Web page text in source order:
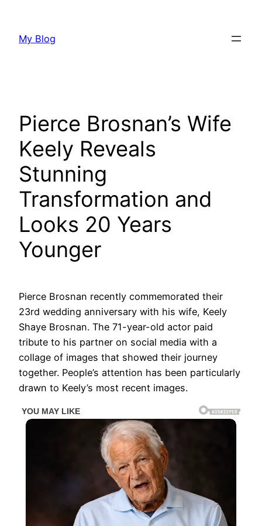
content
My Blog
Pierce Brosnan’s Wife
Keely Reveals
Stunning
Transformation and
Looks 20 Years
Younger
Pierce Brosnan recently commemorated their
23rd wedding anniversary with his wife, Keely
Shaye Brosnan. The 71-year-old actor paid
tribute to his partner on social media with a
collage of images that showed their journey
together. People’s attention has been particularly
drawn to Keely’s most recent images.